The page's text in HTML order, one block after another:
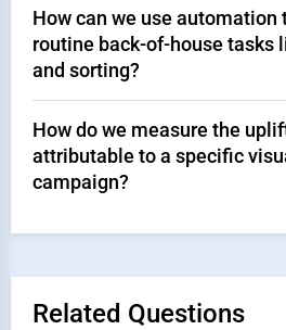
How can we use automation
routine back-of-house tasks
and sorting?
How do we measure the
attributable to a specific
campaign?
Related Questions